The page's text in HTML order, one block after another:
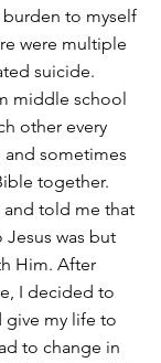
burden to myself
were multiple
suicide.
other every
sometimes
together.
and told me that
Jesus was but
Him. After
I decided to
give my life to
to change in